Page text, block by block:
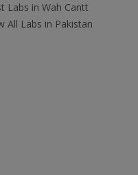
Labs in Wah Cantt
All Labs in Pakistan